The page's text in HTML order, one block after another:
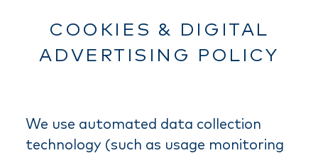
COOKIES & DIGITAL
ADVERTISING POLICY
We use automated data collection
technology (such as usage monitoring